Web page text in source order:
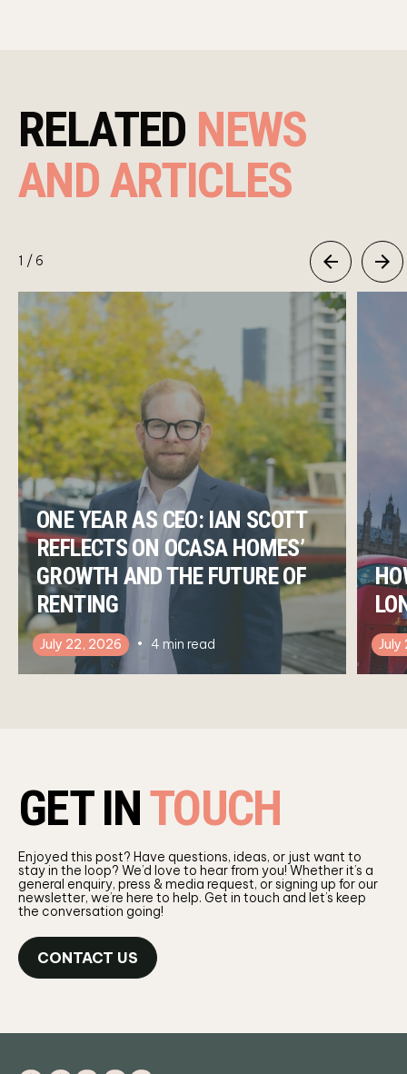
RELATED NEWS
AND ARTICLES
1 / 6 PreviousNext
ONE YEAR AS CEO: IAN SCOTT
REFLECTS ON OCASA HOMES’
GROWTH AND THE FUTURE OF
RENTING
July 22, 2026 4 min read July
GET INTOUCH
Enjoyed this post? Have questions, ideas, or just want to
stay in the loop? We’d love to hear from you! Whether it’s a
general enquiry, press & media request, or signing up for our
newsletter, we’re here to help. Get in touch and let’s keep
the conversation going!
CONTACT US